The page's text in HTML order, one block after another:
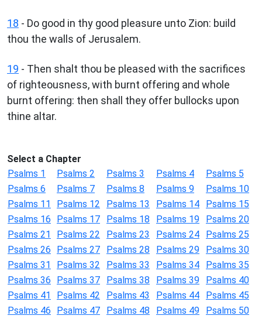
18 - Do good in thy good pleasure unto Zion: build
thou the walls of Jerusalem.
19 - Then shalt thou be pleased with the sacrifices
of righteousness, with burnt offering and whole
burnt offering: then shall they offer bullocks upon
thine altar.
Select a Chapter
Psalms 1
Psalms 2 Psalms 3 Psalms 4
Psalms 5
Psalms 6
Psalms 7 Psalms 8 Psalms 9
Psalms 10
Psalms 11
Psalms 12 Psalms 13 Psalms 14
Psalms 15
Psalms 16
Psalms 17 Psalms 18 Psalms 19
Psalms 20
Psalms 21
Psalms 22 Psalms 23 Psalms 24
Psalms 25
Psalms 26
Psalms 27 Psalms 28 Psalms 29
Psalms 30
Psalms 31
Psalms 32 Psalms 33 Psalms 34
Psalms 35
Psalms 36
Psalms 37 Psalms 38 Psalms 39
Psalms 40
Psalms 41
Psalms 42 Psalms 43 Psalms 44
Psalms 45
Psalms 46
Psalms 47 Psalms 48 Psalms 49
Psalms 50